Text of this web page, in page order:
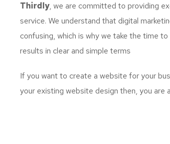
Thirdly, we are committed to providing
service. We understand that digital
confusing, which is why we take the time
results in clear and simple terms
If you want to create a website for your
your existing website design then, you are